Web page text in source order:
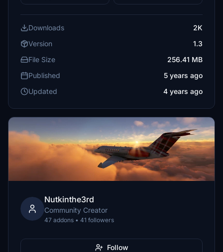
Downloads
2K
Version
1.3
File Size
256.41 MB
Published
5 years ago
Updated
4 years ago
Nutkinthe3rd
Community Creator
47 addons • 41 followers
Follow